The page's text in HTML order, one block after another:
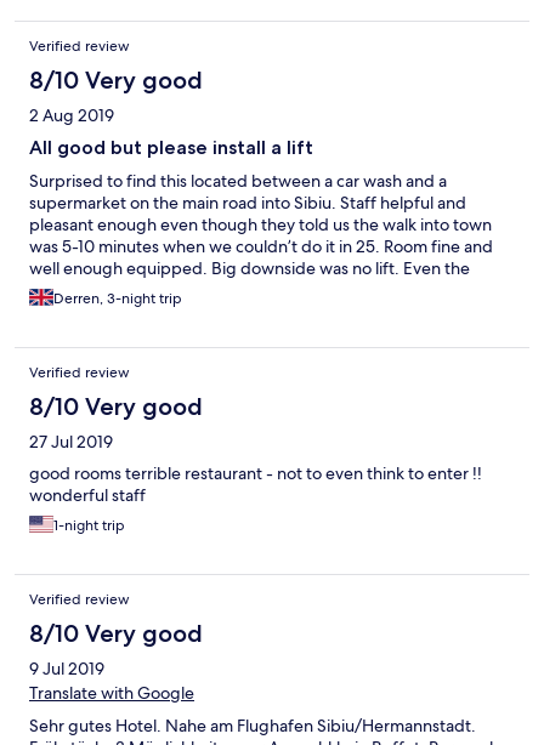
Verified review
8/10 Very good
2 Aug 2019
All good but please install a lift
Surprised to find this located between a car wash and a
supermarket on the main road into Sibiu. Staff helpful and
pleasant enough even though they told us the walk into town
was 5-10 minutes when we couldn’t do it in 25. Room fine and
well enough equipped. Big downside was no lift. Even the
Second floor was a test with luggage & there is a third floor.
Breakfast an odd offer of three variants at a fair price.
Derren, 3-night trip
Verified review
8/10 Very good
27 Jul 2019
good rooms terrible restaurant - not to even think to enter !!
wonderful staff
1-night trip
Verified review
8/10 Very good
9 Jul 2019
Translate with Google
Sehr gutes Hotel. Nahe am Flughafen Sibiu/Hermannstadt.